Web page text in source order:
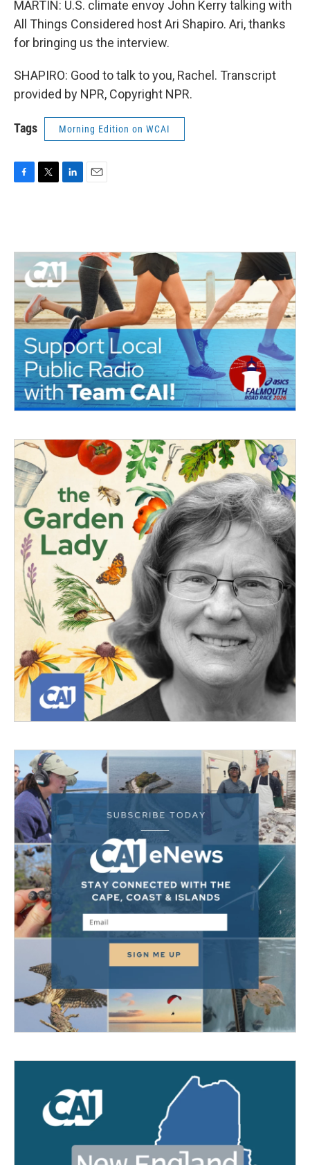
MARTIN: U.S. climate envoy John Kerry talking with
All Things Considered host Ari Shapiro. Ari, thanks
for bringing us the interview.
SHAPIRO: Good to talk to you, Rachel. Transcript
provided by NPR, Copyright NPR.
Tags Morning Edition on WCAI
o
e
r
d
I
n